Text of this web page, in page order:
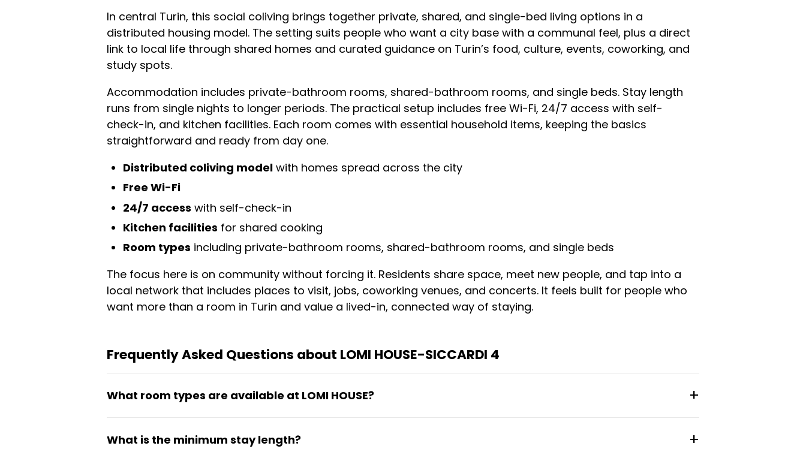
In central Turin, this social coliving brings together private, shared, and single-bed living options in a
distributed housing model. The setting suits people who want a city base with a communal feel, plus a direct
link to local life through shared homes and curated guidance on Turin’s food, culture, events, coworking, and
study spots.
Accommodation includes private-bathroom rooms, shared-bathroom rooms, and single beds. Stay length
runs from single nights to longer periods. The practical setup includes free Wi-Fi, 24/7 access with self-
check-in, and kitchen facilities. Each room comes with essential household items, keeping the basics
straightforward and ready from day one.
Distributed coliving model with homes spread across the city
Free Wi-Fi
24/7 access with self-check-in
Kitchen facilities for shared cooking
Room types including private-bathroom rooms, shared-bathroom rooms, and single beds
The focus here is on community without forcing it. Residents share space, meet new people, and tap into a
local network that includes places to visit, jobs, coworking venues, and concerts. It feels built for people who
want more than a room in Turin and value a lived-in, connected way of staying.
Frequently Asked Questions about LOMI HOUSE-SICCARDI 4
What room types are available at LOMI HOUSE?
with essential household items ready from day one.
What is the minimum stay length?